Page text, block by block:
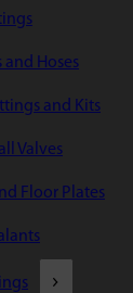
and Hoses
and Kits
Valves
Floor Plates